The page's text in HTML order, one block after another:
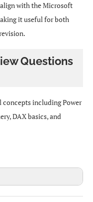
with the Microsoft
it useful for both
Questions
including Power
DAX basics, and